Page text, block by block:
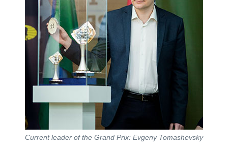
Current leader of the Grand Prix: Evgeny Tomashevsky